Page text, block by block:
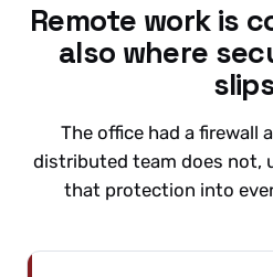
Remote work is
also where
The office had a firewall
distributed team does not,
that protection into